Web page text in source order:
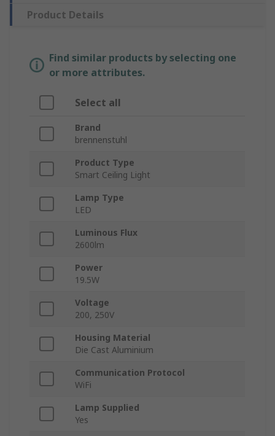
Product Details
Find similar products by selecting one
or more attributes.
Select all
Brand
brennenstuhl
Product Type
Smart Ceiling Light
Lamp Type
LED
Luminous Flux
2600lm
Power
19.5W
Voltage
200, 250V
Housing Material
Die Cast Aluminium
Communication Protocol
WiFi
Lamp Supplied
Yes